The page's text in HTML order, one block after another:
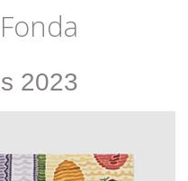
2023